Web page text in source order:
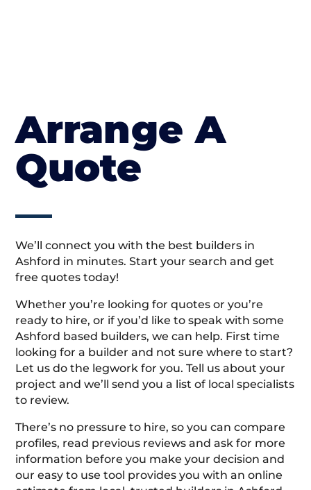
Arrange A
Quote
We’ll connect you with the best builders in
Ashford in minutes. Start your search and get
free quotes today!
Whether you’re looking for quotes or you’re
ready to hire, or if you’d like to speak with some
Ashford based builders, we can help. First time
looking for a builder and not sure where to start?
Let us do the legwork for you. Tell us about your
project and we’ll send you a list of local specialists
to review.
There’s no pressure to hire, so you can compare
profiles, read previous reviews and ask for more
information before you make your decision and
our easy to use tool provides you with an online